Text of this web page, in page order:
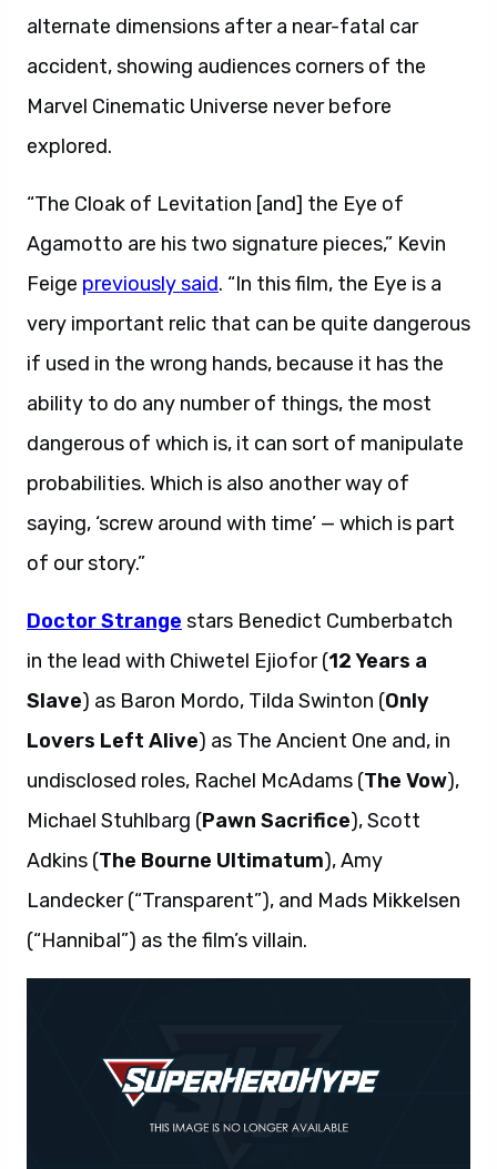
alternate dimensions after a near-fatal car
accident, showing audiences corners of the
Marvel Cinematic Universe never before
explored.
“The Cloak of Levitation [and] the Eye of
Agamotto are his two signature pieces,” Kevin
Feige previously said. “In this film, the Eye is a
very important relic that can be quite dangerous
if used in the wrong hands, because it has the
ability to do any number of things, the most
dangerous of which is, it can sort of manipulate
probabilities. Which is also another way of
saying, ‘screw around with time’ — which is part
of our story.”
Doctor Strange stars Benedict Cumberbatch
in the lead with Chiwetel Ejiofor (12 Years a
Slave) as Baron Mordo, Tilda Swinton (Only
Lovers Left Alive) as The Ancient One and, in
undisclosed roles, Rachel McAdams (The Vow),
Michael Stuhlbarg (Pawn Sacrifice), Scott
Adkins (The Bourne Ultimatum), Amy
Landecker (“Transparent”), and Mads Mikkelsen
(“Hannibal”) as the film’s villain.